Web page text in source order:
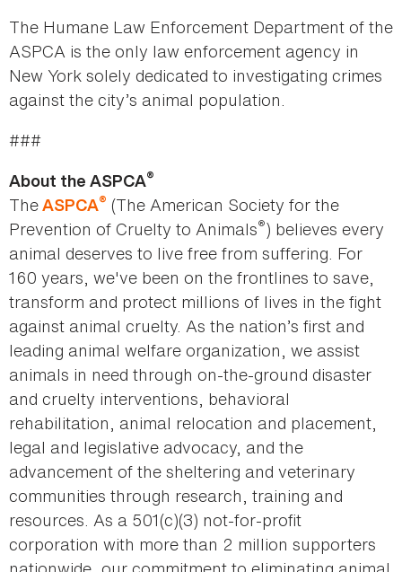
The Humane Law Enforcement Department of the
ASPCA is the only law enforcement agency in
New York solely dedicated to investigating crimes
against the city’s animal population.
###
About the ASPCA®
TheASPCA® (The American Society for the
Prevention of Cruelty to Animals®) believes every
animal deserves to live free from suffering. For
160 years, we've been on the frontlines to save,
transform and protect millions of lives in the fight
against animal cruelty. As the nation’s first and
leading animal welfare organization, we assist
animals in need through on-the-ground disaster
and cruelty interventions, behavioral
rehabilitation, animal relocation and placement,
legal and legislative advocacy, and the
advancement of the sheltering and veterinary
communities through research, training and
resources. As a 501(c)(3) not-for-profit
corporation with more than 2 million supporters